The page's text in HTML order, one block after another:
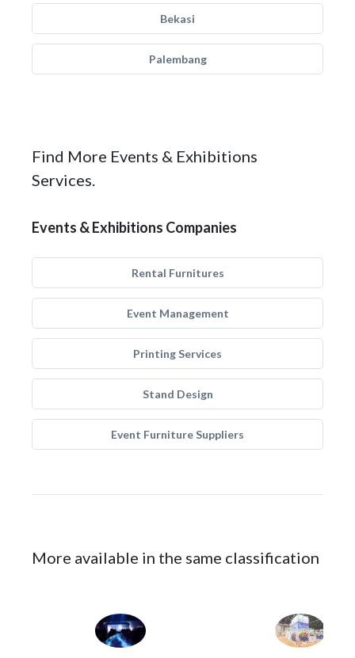
Bekasi
Palembang
Find More Events & Exhibitions
Services.
Events & Exhibitions Companies
Rental Furnitures
Event Management
Printing Services
Stand Design
Event Furniture Suppliers
More available in the same classification